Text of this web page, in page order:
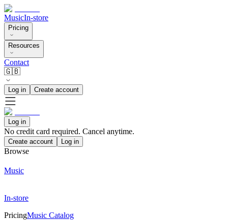
MusicIn-store
Pricing
Resources
Contact
🇬🇧
Log in Create account
Log in
No credit card required. Cancel anytime.
Create account Log in
Browse
Music
In-store
PricingMusic Catalog